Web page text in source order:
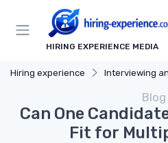
HIRING EXPERIENCE MEDIA
Hiring experience Interviewing
Blog
Can One
Fit for